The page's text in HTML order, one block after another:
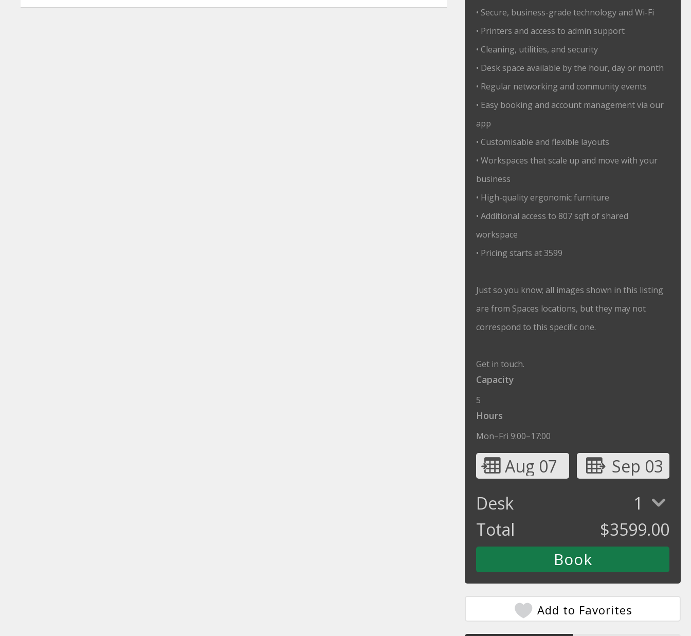
• Secure, business-grade technology and Wi-Fi
• Printers and access to admin support
• Cleaning, utilities, and security
• Desk space available by the hour, day or month
• Regular networking and community events
• Easy booking and account management via our
app
• Customisable and flexible layouts
• Workspaces that scale up and move with your
business
• High-quality ergonomic furniture
• Additional access to 807 sqft of shared
workspace
• Pricing starts at 3599
Just so you know; all images shown in this listing
are from Spaces locations, but they may not
correspond to this specific one.
Get in touch.
Capacity
5
Hours
Mon–Fri 9:00–17:00
Aug 07
Sep 03
Desk
1
Total
$3599.00
Add to Favorites